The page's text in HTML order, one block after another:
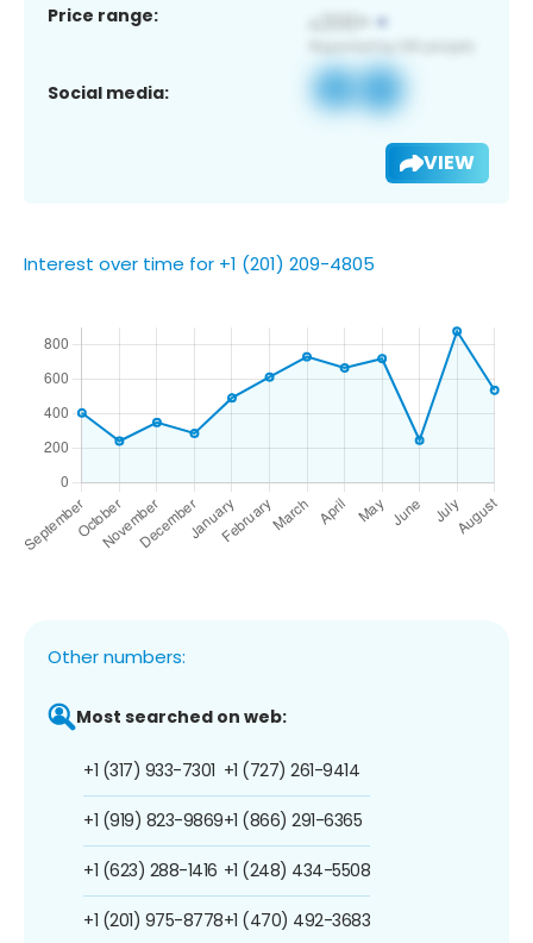
Price range:
Social media:
VIEW
Interest over time for +1 (201) 209-4805
Other numbers:
Most searched on web:
+1 (317) 933-7301
+1 (919) 823-9869
+1 (623) 288-1416
+1 (201) 975-8778
+1 (727) 261-9414
+1 (866) 291-6365
+1 (248) 434-5508
+1 (470) 492-3683